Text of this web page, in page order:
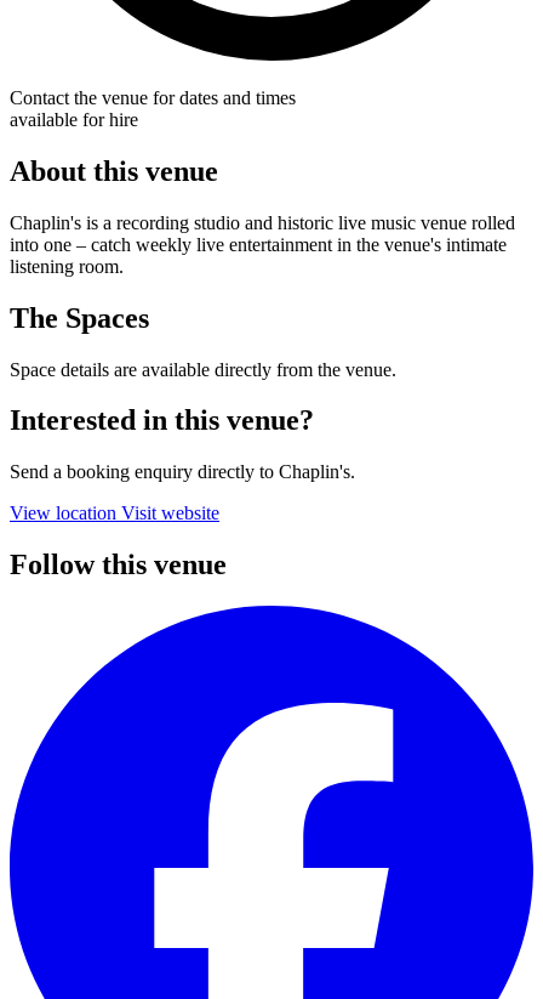
Contact the venue for dates and times
available for hire
About this venue
Chaplin's is a recording studio and historic live music venue rolled
into one – catch weekly live entertainment in the venue's intimate
listening room.
The Spaces
Space details are available directly from the venue.
Interested in this venue?
Send a booking enquiry directly to Chaplin's.
View location Visit website
Follow this venue